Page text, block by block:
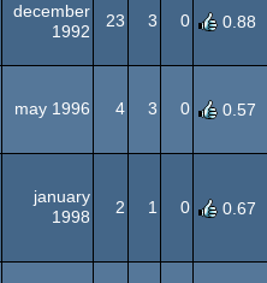
december
1992
23 3 0 0.88
may 1996 4 3 0 0.57
january
1998
2 1 0 0.67